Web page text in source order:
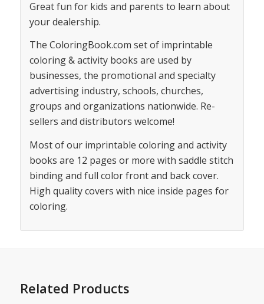
Great fun for kids and parents to learn about
your dealership.
The ColoringBook.com set of imprintable
coloring & activity books are used by
businesses, the promotional and specialty
advertising industry, schools, churches,
groups and organizations nationwide. Re-
sellers and distributors welcome!
Most of our imprintable coloring and activity
books are 12 pages or more with saddle stitch
binding and full color front and back cover.
High quality covers with nice inside pages for
coloring.
Related Products